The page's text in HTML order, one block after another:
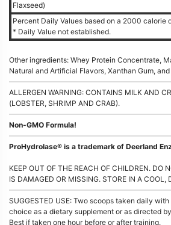
Flaxseed)
Percent Daily Values based on a 2000 calorie
* Daily Value not established.
Other ingredients: Whey Protein Concentrate,
Natural and Artificial Flavors, Xanthan Gum,
ALLERGEN WARNING: CONTAINS MILK AND
(LOBSTER, SHRIMP AND CRAB).
Non-GMO Formula!
ProHydrolase® is a trademark of Deerland
KEEP OUT OF THE REACH OF CHILDREN. DO
IS DAMAGED OR MISSING. STORE IN A COOL,
SUGGESTED USE: Two scoops taken daily
choice as a dietary supplement or as directed
Best if taken one hour before or after training.